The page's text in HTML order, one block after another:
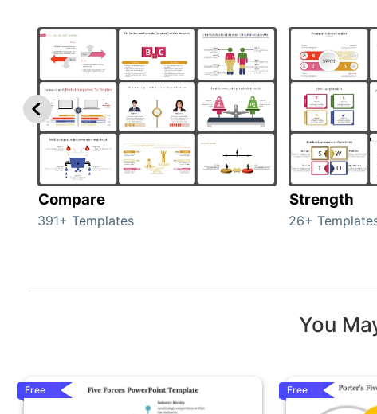
Compare
391+ Templates
Strength
26+
You
Free Free